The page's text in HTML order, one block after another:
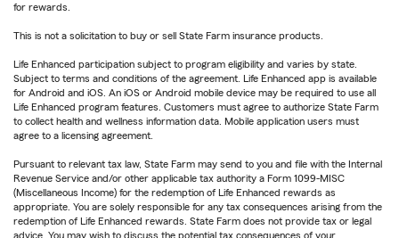
for rewards.
This is not a solicitation to buy or sell State Farm insurance products.
Life Enhanced participation subject to program eligibility and varies by state.
Subject to terms and conditions of the agreement. Life Enhanced app is available
for Android and iOS. An iOS or Android mobile device may be required to use all
Life Enhanced program features. Customers must agree to authorize State Farm
to collect health and wellness information data. Mobile application users must
agree to a licensing agreement.
Pursuant to relevant tax law, State Farm may send to you and file with the Internal
Revenue Service and/or other applicable tax authority a Form 1099-MISC
(Miscellaneous Income) for the redemption of Life Enhanced rewards as
appropriate. You are solely responsible for any tax consequences arising from the
redemption of Life Enhanced rewards. State Farm does not provide tax or legal
advice. You may wish to discuss the potential tax consequences of your